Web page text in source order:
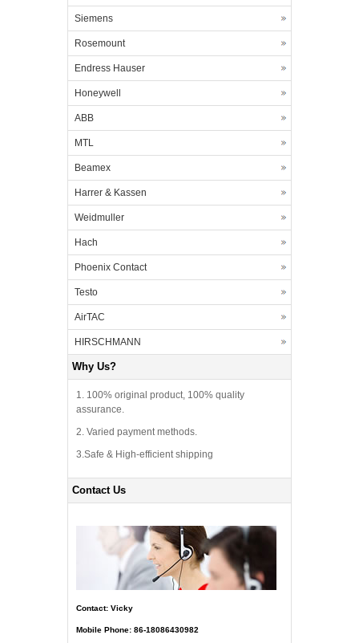
Siemens
Rosemount
Endress Hauser
Honeywell
ABB
MTL
Beamex
Harrer & Kassen
Weidmuller
Hach
Phoenix Contact
Testo
AirTAC
HIRSCHMANN
Why Us?
1. 100% original product, 100% quality
assurance.
2. Varied payment methods.
3.Safe & High-efficient shipping
Contact Us
Contact: Vicky
Mobile Phone: 86-18086430982